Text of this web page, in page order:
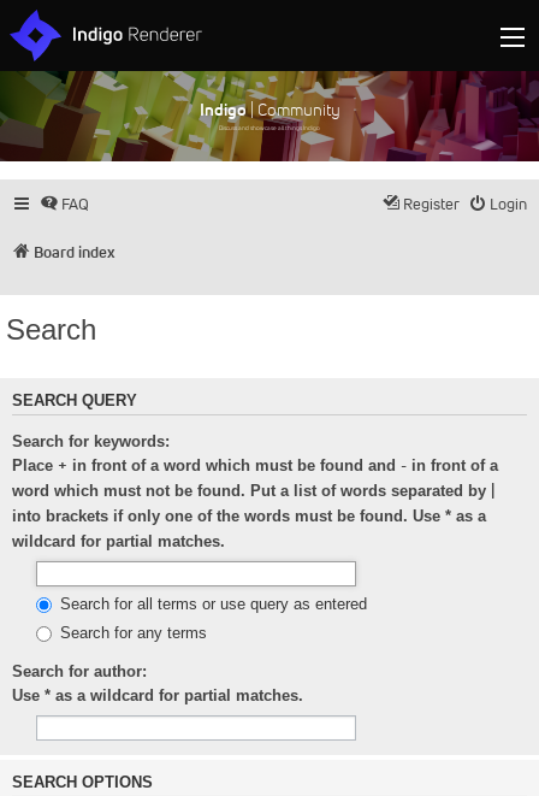
Indigo| Community
Discuss and showcase all things Indigo
FAQ Login
Register
Board index
Search
SEARCH QUERY
Search for keywords:
Place + in front of a word which must be found and - in front of a
word which must not be found. Put a list of words separated by
into brackets if only one of the words must be found. Use * as a
wildcard for partial matches.
Search for all terms or use query as entered
Search for any terms
Search for author:
Use * as a wildcard for partial matches.
SEARCH OPTIONS